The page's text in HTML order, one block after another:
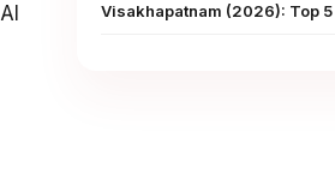
Visakhapatnam (2026): Top 5